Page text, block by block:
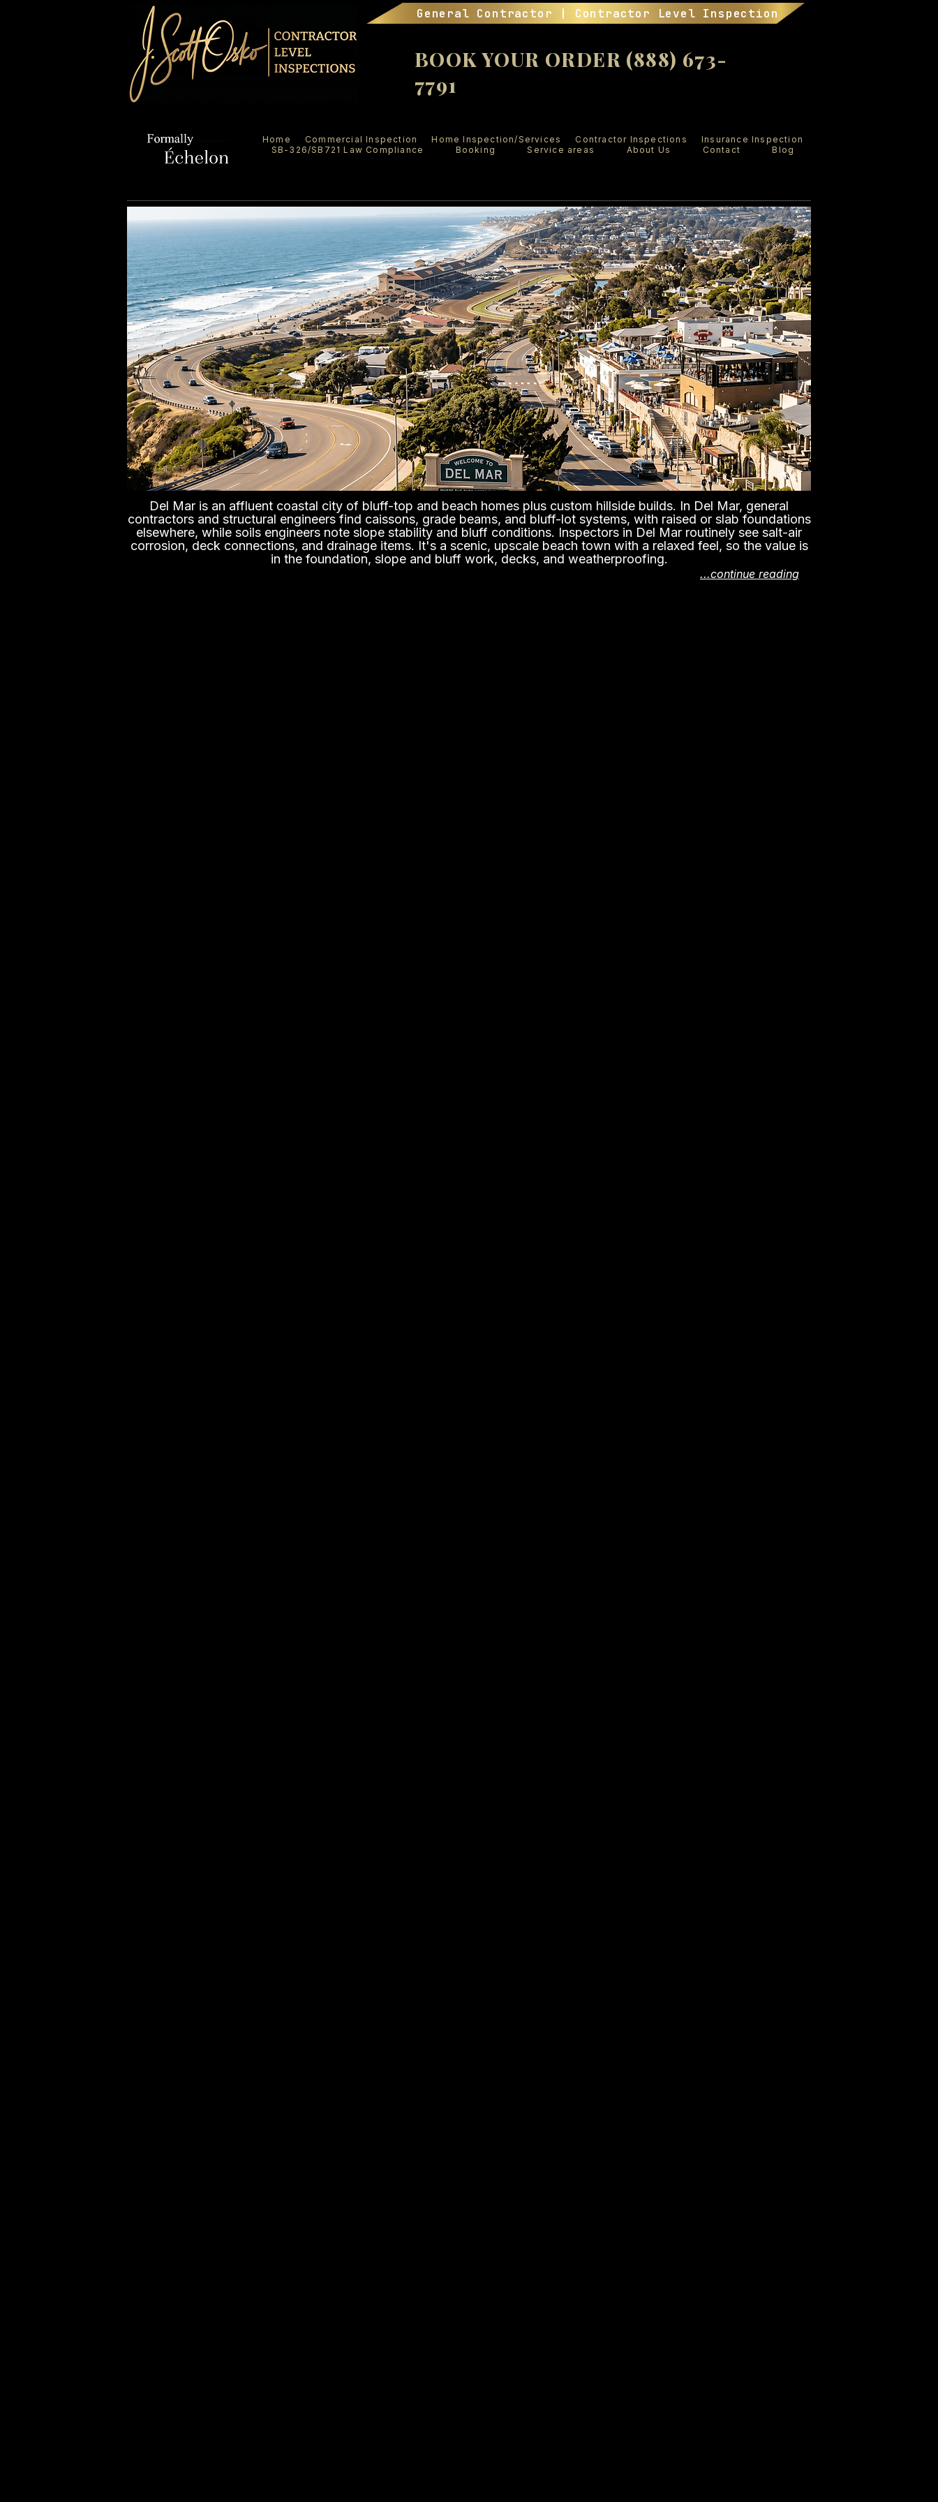
General Contractor | Contractor Level Inspection
BOOK YOUR ORDER (888) 673-
7791
Home Commercial Inspection Home Inspection/Services Contractor Inspections
Insurance Inspection
SB-326/SB721 Law Compliance
Booking Service areas About Us Contact Blog
Del Mar is an affluent coastal city of bluff-top and beach homes plus custom hillside builds. In Del Mar, general
contractors and structural engineers find caissons, grade beams, and bluff-lot systems, with raised or slab foundations
elsewhere, while soils engineers note slope stability and bluff conditions. Inspectors in Del Mar routinely see salt-air
corrosion, deck connections, and drainage items. It's a scenic, upscale beach town with a relaxed feel, so the value is
in the foundation, slope and bluff work, decks, and weatherproofing.
...continue reading